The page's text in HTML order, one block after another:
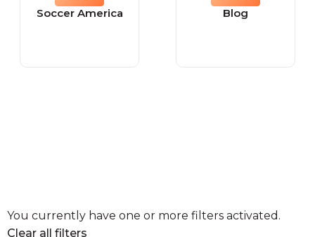
Soccer America Blog
You currently have one or more filters activated.
Clear all filters